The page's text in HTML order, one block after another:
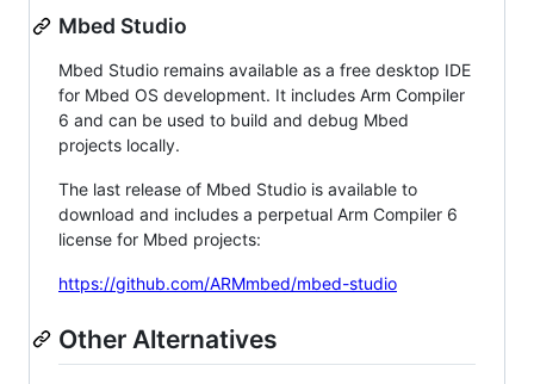
Mbed Studio
Mbed Studio remains available as a free desktop IDE
for Mbed OS development. It includes Arm Compiler
6 and can be used to build and debug Mbed
projects locally.
The last release of Mbed Studio is available to
download and includes a perpetual Arm Compiler 6
license for Mbed projects:
https://github.com/ARMmbed/mbed-studio
Other Alternatives